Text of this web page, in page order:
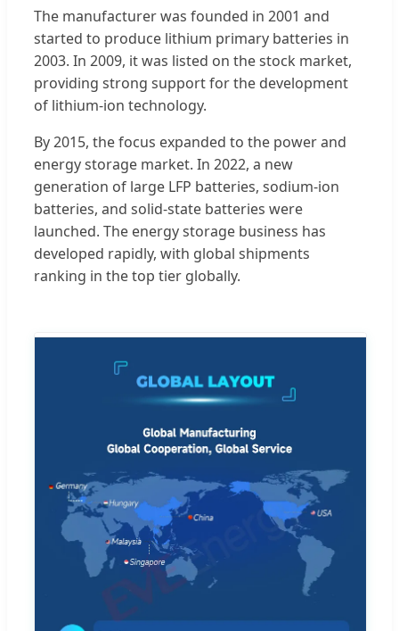
The manufacturer was founded in 2001 and
started to produce lithium primary batteries in
2003. In 2009, it was listed on the stock market,
providing strong support for the development
of lithium-ion technology.
By 2015, the focus expanded to the power and
energy storage market. In 2022, a new
generation of large LFP batteries, sodium-ion
batteries, and solid-state batteries were
launched. The energy storage business has
developed rapidly, with global shipments
ranking in the top tier globally.